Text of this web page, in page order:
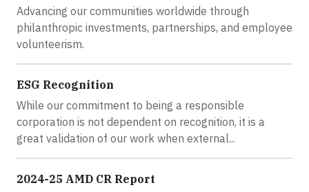
Advancing our communities worldwide through
philanthropic investments, partnerships, and employee
volunteerism.
ESG Recognition
While our commitment to being a responsible
corporation is not dependent on recognition, it is a
great validation of our work when external...
2024-25 AMD CR Report